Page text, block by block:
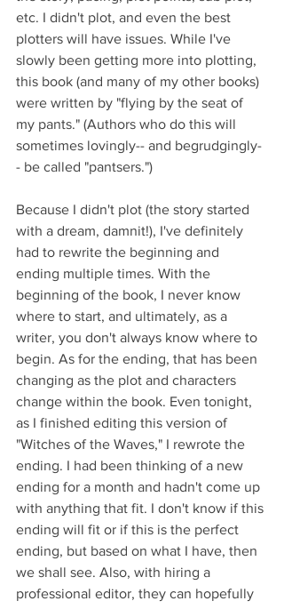
etc. I didn't plot, and even the best
plotters will have issues. While I've
slowly been getting more into plotting,
this book (and many of my other books)
were written by "flying by the seat of
my pants." (Authors who do this will
sometimes lovingly-- and begrudgingly-
- be called "pantsers.")
Because I didn't plot (the story started
with a dream, damnit!), I've definitely
had to rewrite the beginning and
ending multiple times. With the
beginning of the book, I never know
where to start, and ultimately, as a
writer, you don't always know where to
begin. As for the ending, that has been
changing as the plot and characters
change within the book. Even tonight,
as I finished editing this version of
"Witches of the Waves," I rewrote the
ending. I had been thinking of a new
ending for a month and hadn't come up
with anything that fit. I don't know if this
ending will fit or if this is the perfect
ending, but based on what I have, then
we shall see. Also, with hiring a
professional editor, they can hopefully